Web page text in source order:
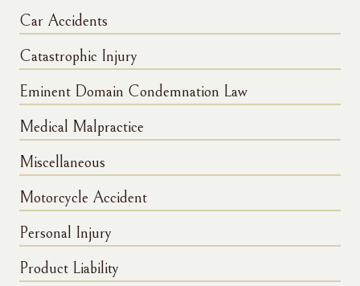
Car Accidents
Catastrophic Injury
Eminent Domain Condemnation Law
Medical Malpractice
Miscellaneous
Motorcycle Accident
Personal Injury
Product Liability